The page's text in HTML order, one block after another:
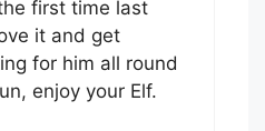
first time last
it and get
for him all round
enjoy your Elf.